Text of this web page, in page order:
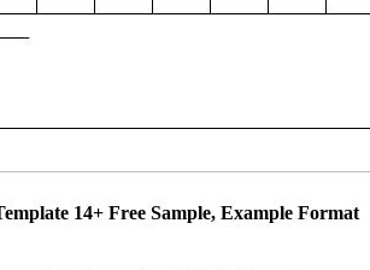
14+ Free Sample, Example Format